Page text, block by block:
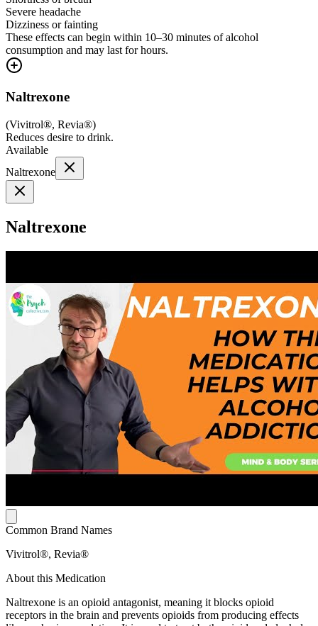
Severe headache
Dizziness or fainting
These effects can begin within 10–30 minutes of alcohol
consumption and may last for hours.
Naltrexone
(Vivitrol®, Revia®)
Reduces desire to drink.
Available
Naltrexone
Naltrexone
Common Brand Names
Vivitrol®, Revia®
About this Medication
Naltrexone is an opioid antagonist, meaning it blocks opioid
receptors in the brain and prevents opioids from producing effects